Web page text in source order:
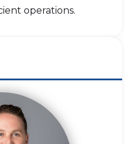
operations.